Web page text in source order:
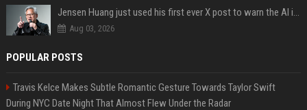
Aug 03, 2026
POPULAR POSTS
Travis Kelce Makes Subtle Romantic Gesture Towards Taylor Swift
During NYC Date Night That Almost Flew Under the Radar